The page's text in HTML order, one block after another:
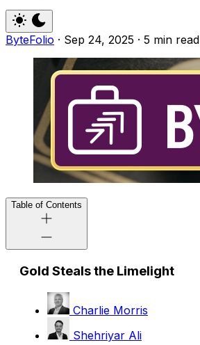
ByteFolio · Sep 24, 2025 · 5 min read
Table of Contents
Gold Steals the Limelight
Charlie Morris
Shehriyar Ali